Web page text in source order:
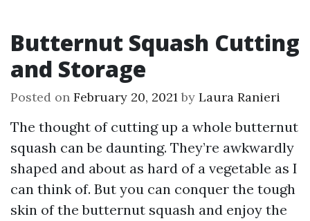
Butternut Squash Cutting
and Storage
Posted on February 20, 2021by Laura Ranieri
The thought of cutting up a whole butternut
squash can be daunting. They’re awkwardly
shaped and about as hard of a vegetable as I
can think of. But you can conquer the tough
skin of the butternut squash and enjoy the